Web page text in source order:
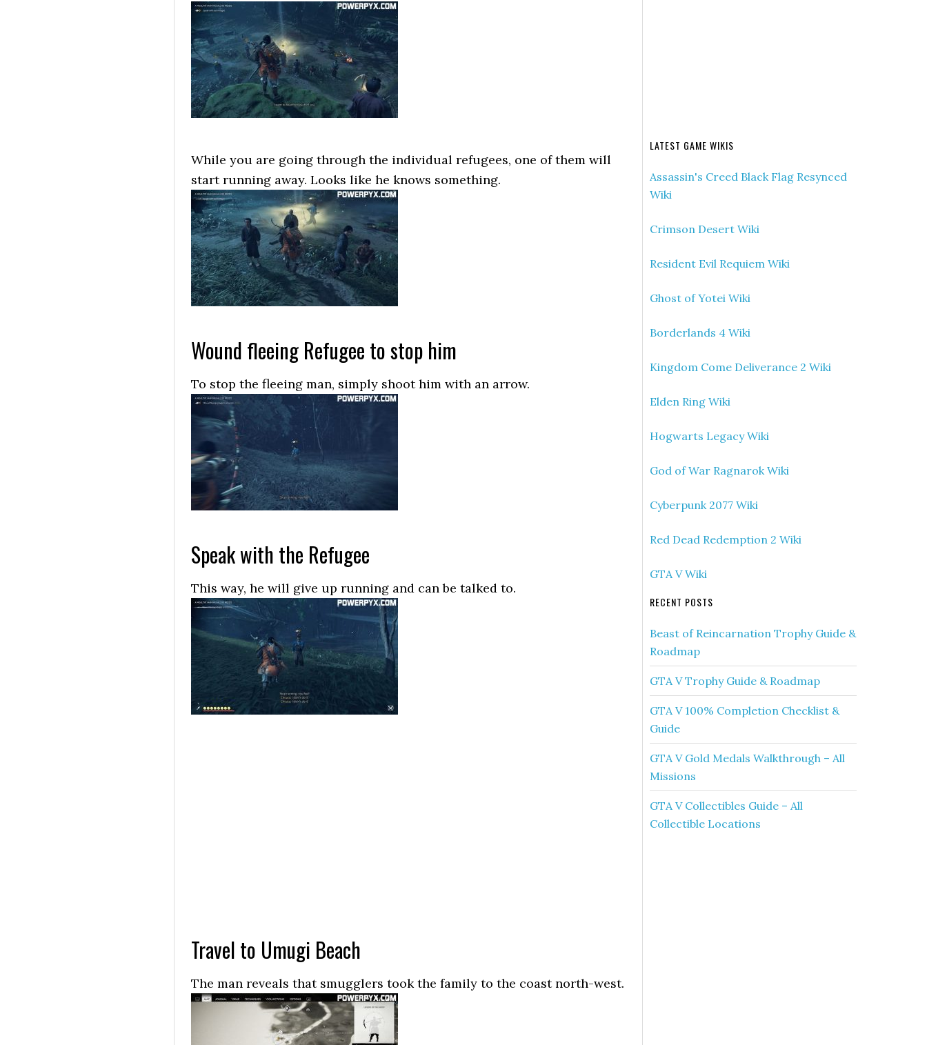
While you are going through the individual refugees, one of them will
start running away. Looks like he knows something.
Wound fleeing Refugee to stop him
To stop the fleeing man, simply shoot him with an arrow.
Speak with the Refugee
This way, he will give up running and can be talked to.
Travel to Umugi Beach
The man reveals that smugglers took the family to the coast north-west.
LATEST GAME WIKIS
Assassin's Creed Black Flag Resynced
Wiki
Crimson Desert Wiki
Resident Evil Requiem Wiki
Ghost of Yotei Wiki
Borderlands 4 Wiki
Kingdom Come Deliverance 2 Wiki
Elden Ring Wiki
Hogwarts Legacy Wiki
God of War Ragnarok Wiki
Cyberpunk 2077 Wiki
Red Dead Redemption 2 Wiki
GTA V Wiki
RECENT POSTS
Beast of Reincarnation Trophy Guide &
Roadmap
GTA V Trophy Guide & Roadmap
GTA V 100% Completion Checklist &
Guide
GTA V Gold Medals Walkthrough – All
Missions
GTA V Collectibles Guide – All
Collectible Locations